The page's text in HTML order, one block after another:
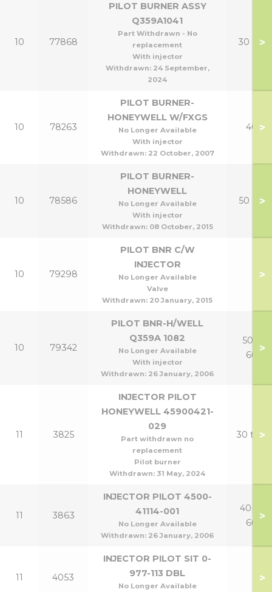
10 77868
PILOT BURNER ASSY
Q359A1041
Part Withdrawn - No
replacement
With injector
Withdrawn: 24 September,
2024
30 & 40
>
10 78263
PILOT BURNER-
HONEYWELL W/FXGS
No Longer Available
With injector
Withdrawn: 22 October, 2007
40p
>
10 78586
PILOT BURNER-
HONEYWELL
No Longer Available
With injector
Withdrawn: 08 October, 2015
50 & 60
>
10 79298
PILOT BNR C/W
INJECTOR
No Longer Available
Valve
Withdrawn: 20 January, 2015
>
10 79342
PILOT BNR-H/WELL
Q359A 1082
No Longer Available
With injector
Withdrawn: 26 January, 2006
50p &
60p
>
11 3825
INJECTOR PILOT
HONEYWELL 45900421-
029
Part withdrawn no
replacement
Pilot burner
Withdrawn: 31 May, 2024
30 to>
11 3863
INJECTOR PILOT 4500-
41114-001
No Longer Available
Withdrawn: 26 January, 2006
40p to
60p
>
11 4053
INJECTOR PILOT SIT 0-
977-113 DBL
No Longer Available
>